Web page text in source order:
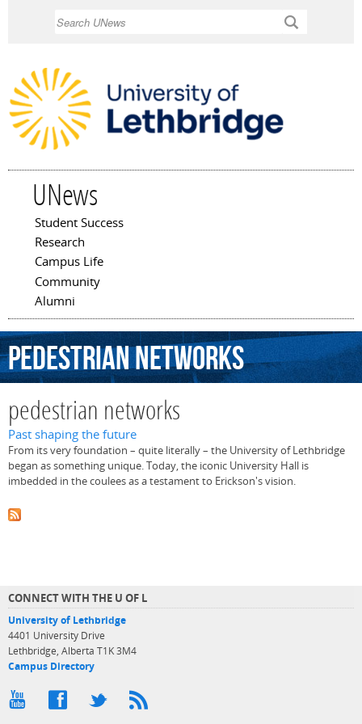
UNews
Main menu
Student Success
Research
Campus Life
Community
Alumni
pedestriannetworks
pedestrian networks
Past shaping the future
From its very foundation – quite literally – the University of Lethbridge
began as something unique. Today, the iconic University Hall is
imbedded in the coulees as a testament to Erickson's vision.
CONNECT WITH THE U OF L
University of Lethbridge
4401 University Drive
Lethbridge, Alberta T1K 3M4
Campus Directory